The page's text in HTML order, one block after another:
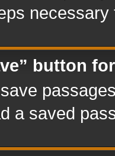
button
a saved